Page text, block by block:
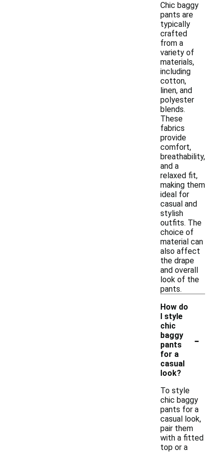
Chic baggy
pants are
typically
crafted
from a
variety of
materials,
including
cotton,
linen, and
polyester
blends.
These
fabrics
provide
comfort,
breathability,
and a
relaxed fit,
making them
ideal for
casual and
stylish
outfits. The
choice of
material can
also affect
the drape
and overall
look of the
pants.
How do
I style
chic
baggy
pants
for a
casual
look?
-
To style
chic baggy
pants for a
casual look,
pair them
with a fitted
top or a